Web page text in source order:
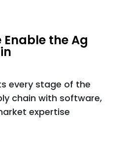
Enable the Ag
every stage of the
chain with software,
expertise